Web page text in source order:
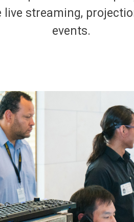
live streaming,
events.